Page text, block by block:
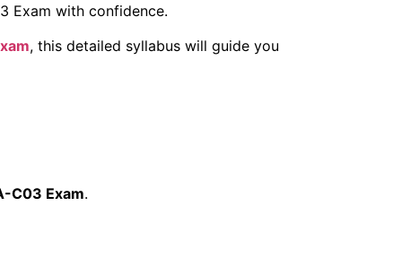
Exam with confidence.
, this detailed syllabus will guide you
C03 Exam.